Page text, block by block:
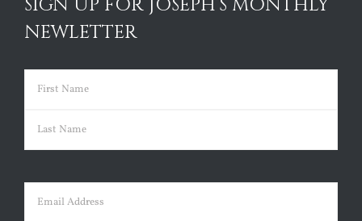
SIGN UP FOR JOSEPH’S MONTHLY
NEWLETTER
Name (Required)
First
Email (Required)